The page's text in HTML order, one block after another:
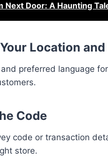
Next Door: A Haunting
Location
preferred language
Code
code or transaction
store.